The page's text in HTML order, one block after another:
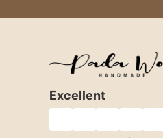
Excellent